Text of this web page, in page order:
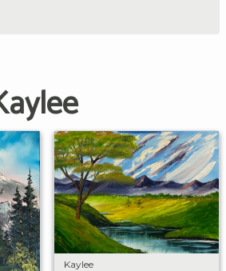
Kaylee